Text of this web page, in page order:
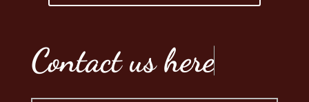
Contact us here